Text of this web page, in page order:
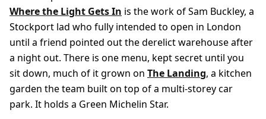
Where the Light Gets In is the work of Sam Buckley, a
Stockport lad who fully intended to open in London
until a friend pointed out the derelict warehouse after
a night out. There is one menu, kept secret until you
sit down, much of it grown on The Landing, a kitchen
garden the team built on top of a multi-storey car
park. It holds a Green Michelin Star.